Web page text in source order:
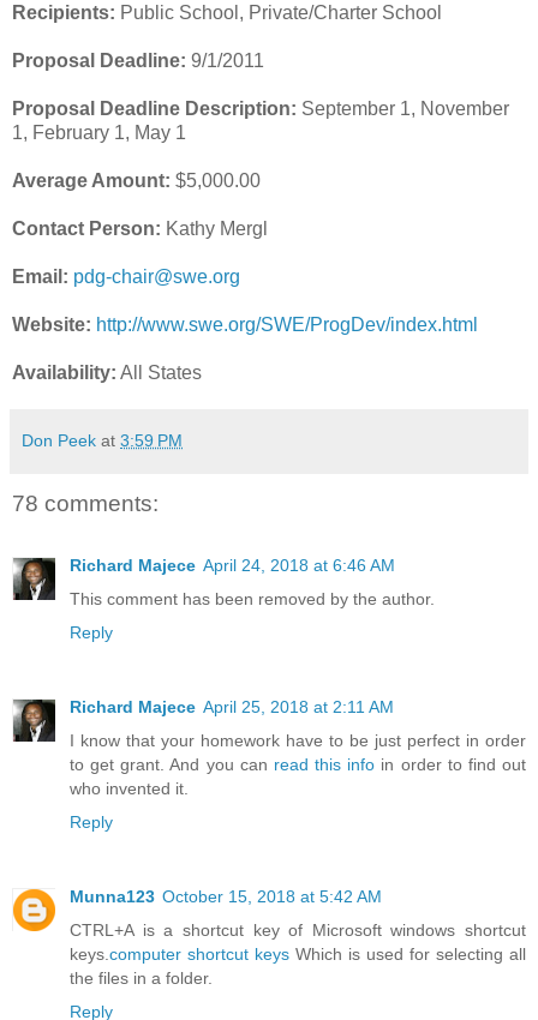
Recipients: Public School, Private/Charter School
Proposal Deadline: 9/1/2011
Proposal Deadline Description: September 1, November
1, February 1, May 1
Average Amount: $5,000.00
Contact Person: Kathy Mergl
Email: pdg-chair@swe.org
Website: http://www.swe.org/SWE/ProgDev/index.html
Availability: All States
Don Peek at 3:59 PM
78 comments:
Richard Majece April 24, 2018 at 6:46 AM
This comment has been removed by the author.
Reply
Richard Majece April 25, 2018 at 2:11 AM
I know that your homework have to be just perfect in order
to get grant. And you can read this info in order to find out
who invented it.
Reply
Munna123 October 15, 2018 at 5:42 AM
CTRL+A is a shortcut key of Microsoft windows shortcut
keys. computer shortcut keys Which is used for selecting all
the files in a folder.
Reply